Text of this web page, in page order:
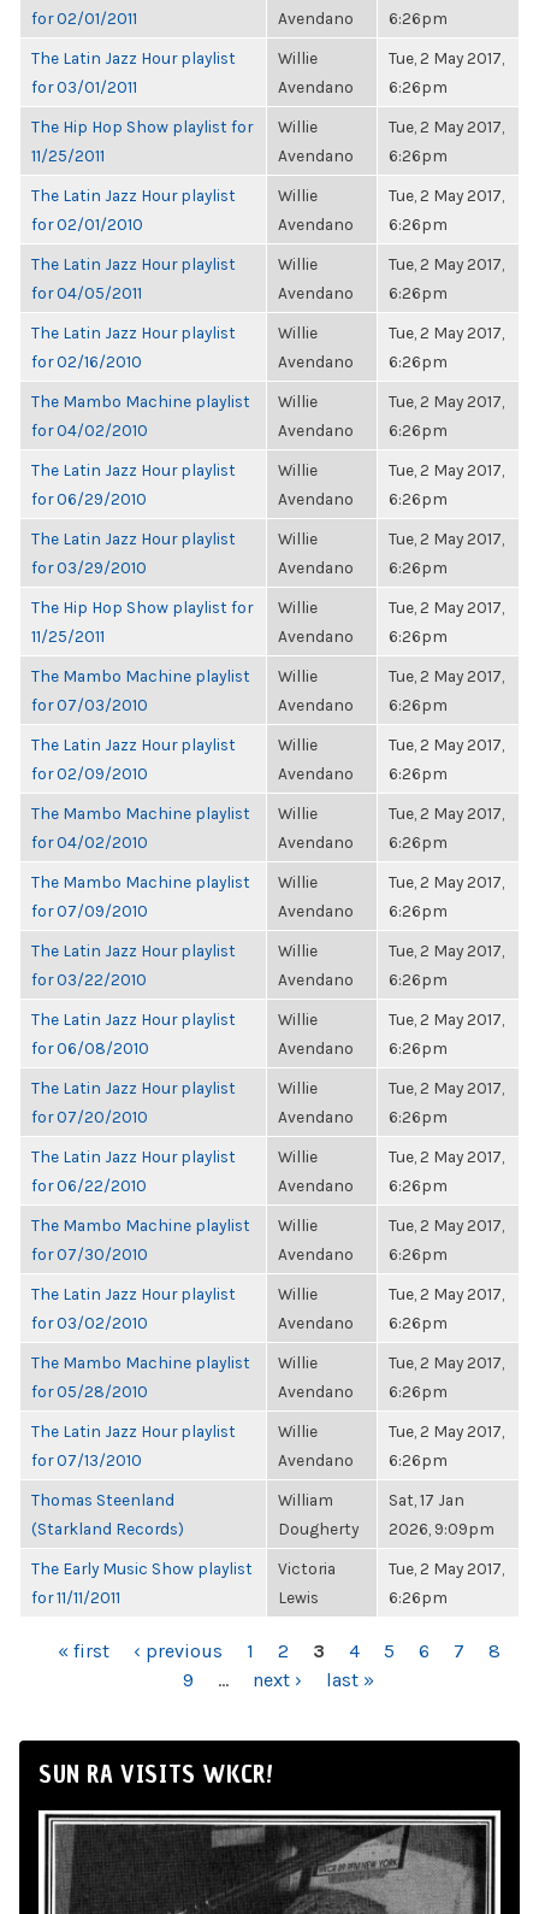
for 02/01/2011
Avendano
6:26pm
The Latin Jazz Hour playlist
for 03/01/2011
Willie
Avendano
Tue, 2 May 2017,
6:26pm
The Hip Hop Show playlist for
11/25/2011
Willie
Avendano
Tue, 2 May 2017,
6:26pm
The Latin Jazz Hour playlist
for 02/01/2010
Willie
Avendano
Tue, 2 May 2017,
6:26pm
The Latin Jazz Hour playlist
for 04/05/2011
Willie
Avendano
Tue, 2 May 2017,
6:26pm
The Latin Jazz Hour playlist
for 02/16/2010
Willie
Avendano
Tue, 2 May 2017,
6:26pm
The Mambo Machine playlist
for 04/02/2010
Willie
Avendano
Tue, 2 May 2017,
6:26pm
The Latin Jazz Hour playlist
for 06/29/2010
Willie
Avendano
Tue, 2 May 2017,
6:26pm
The Latin Jazz Hour playlist
for 03/29/2010
Willie
Avendano
Tue, 2 May 2017,
6:26pm
The Hip Hop Show playlist for
11/25/2011
Willie
Avendano
Tue, 2 May 2017,
6:26pm
The Mambo Machine playlist
for 07/03/2010
Willie
Avendano
Tue, 2 May 2017,
6:26pm
The Latin Jazz Hour playlist
for 02/09/2010
Willie
Avendano
Tue, 2 May 2017,
6:26pm
The Mambo Machine playlist
for 04/02/2010
Willie
Avendano
Tue, 2 May 2017,
6:26pm
The Mambo Machine playlist
for 07/09/2010
Willie
Avendano
Tue, 2 May 2017,
6:26pm
The Latin Jazz Hour playlist
for 03/22/2010
Willie
Avendano
Tue, 2 May 2017,
6:26pm
The Latin Jazz Hour playlist
for 06/08/2010
Willie
Avendano
Tue, 2 May 2017,
6:26pm
The Latin Jazz Hour playlist
for 07/20/2010
Willie
Avendano
Tue, 2 May 2017,
6:26pm
The Latin Jazz Hour playlist
for 06/22/2010
Willie
Avendano
Tue, 2 May 2017,
6:26pm
The Mambo Machine playlist
for 07/30/2010
Willie
Avendano
Tue, 2 May 2017,
6:26pm
The Latin Jazz Hour playlist
for 03/02/2010
Willie
Avendano
Tue, 2 May 2017,
6:26pm
The Mambo Machine playlist
for 05/28/2010
Willie
Avendano
Tue, 2 May 2017,
6:26pm
The Latin Jazz Hour playlist
for 07/13/2010
Willie
Avendano
Tue, 2 May 2017,
6:26pm
Thomas Steenland
(Starkland Records)
William
Dougherty
Sat, 17 Jan
2026, 9:09pm
The Early Music Show playlist
for 11/11/2011
Victoria
Lewis
Tue, 2 May 2017,
6:26pm
PAGES
« first ‹ previous 1 2 3 4 5 6 7
8
9
… next › last »
SUN RA VISITS WKCR!